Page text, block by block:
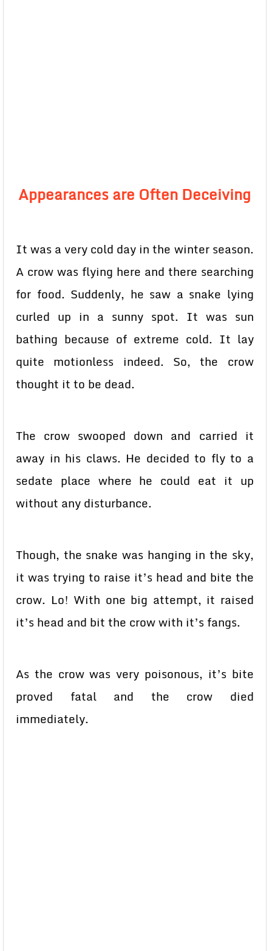
Appearances are Often Deceiving
It was a very cold day in the winter season.
A crow was flying here and there searching
for food. Suddenly, he saw a snake lying
curled up in a sunny spot. It was sun
bathing because of extreme cold. It lay
quite motionless indeed. So, the crow
thought it to be dead.
The crow swooped down and carried it
away in his claws. He decided to fly to a
sedate place where he could eat it up
without any disturbance.
Though, the snake was hanging in the sky,
it was trying to raise it’s head and bite the
crow. Lo! With one big attempt, it raised
it’s head and bit the crow with it’s fangs.
As the crow was very poisonous, it’s bite
proved fatal and the crow died
immediately.